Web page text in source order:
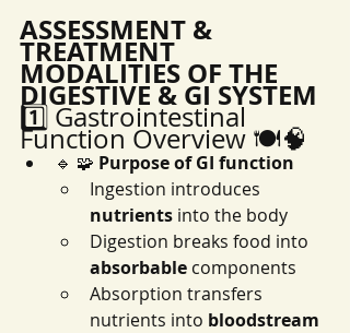
ASSESSMENT &
TREATMENT
MODALITIES OF THE
DIGESTIVE & GI SYSTEM
1️⃣ Gastrointestinal
Function Overview 🍽️🧠
🔹 🧩 Purpose of GI function
Ingestion introduces
nutrients into the body
Digestion breaks food into
absorbable components
Absorption transfers
nutrients into bloodstream